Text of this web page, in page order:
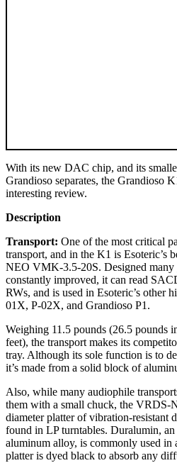
With its new DAC chip, and its
Grandioso separates, the Grandioso
interesting review.
Description
Transport: One of the most critical
transport, and in the K1 is Esoteric’s
NEO VMK-3.5-20S. Designed many
constantly improved, it can read
RWs, and is used in Esoteric’s other
01X, P-02X, and Grandioso P1.
Weighing 11.5 pounds (26.5 pounds
feet), the transport makes its
tray. Although its sole function is to
it’s made from a solid block of
Also, while many audiophile
them with a small chuck, the VRDS-
diameter platter of vibration-resistant
found in LP turntables. Duralumin,
aluminum alloy, is commonly used in
platter is dyed black to absorb any